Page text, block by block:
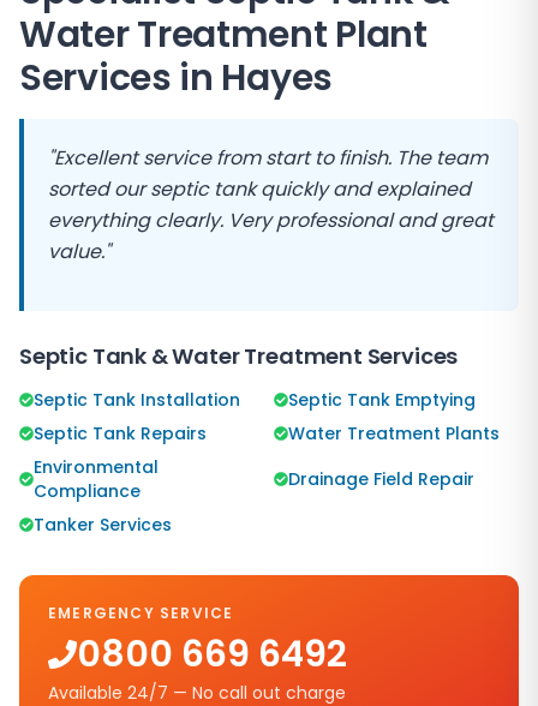
Water Treatment Plant
Services in Hayes
"Excellent service from start to finish. The team
sorted our septic tank quickly and explained
everything clearly. Very professional and great
value."
Septic Tank & Water Treatment Services
Septic Tank Installation
Septic Tank Emptying
Septic Tank Repairs
Water Treatment Plants
Environmental
Compliance
Drainage Field Repair
Tanker Services
EMERGENCY SERVICE
0800 669 6492
Available 24/7 — No call out charge